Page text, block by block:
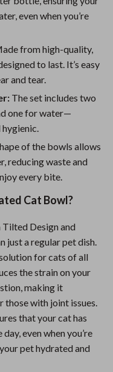
even when you’re
from high-quality,
to last. It’s easy
and tear.
The set includes two
one for water—
of the bowls allows
reducing waste and
every bite.
Cat Bowl?
Design and
just a regular pet dish.
for cats of all
the strain on your
making it
those with joint issues.
that your cat has
even when you’re
pet hydrated and